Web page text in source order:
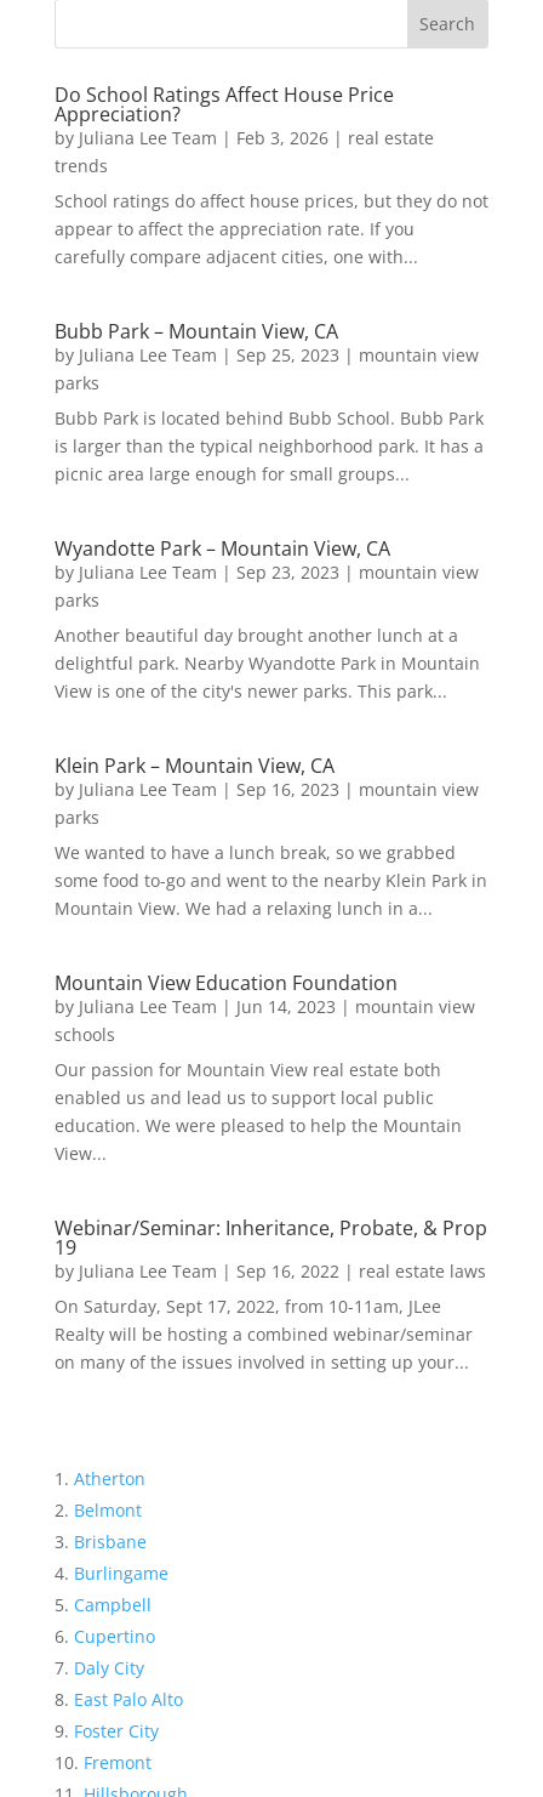
Do School Ratings Affect House Price
Appreciation?
by Juliana Lee Team | Feb 3, 2026| real estate
trends
School ratings do affect house prices, but they do not
appear to affect the appreciation rate. If you
carefully compare adjacent cities, one with...
Bubb Park – Mountain View, CA
by Juliana Lee Team | Sep 25, 2023 | mountain view
parks
Bubb Park is located behind Bubb School. Bubb Park
is larger than the typical neighborhood park. It has a
picnic area large enough for small groups...
Wyandotte Park – Mountain View, CA
by Juliana Lee Team | Sep 23, 2023 | mountain view
parks
Another beautiful day brought another lunch at a
delightful park. Nearby Wyandotte Park in Mountain
View is one of the city's newer parks. This park...
Klein Park – Mountain View, CA
by Juliana Lee Team | Sep 16, 2023 | mountain view
parks
We wanted to have a lunch break, so we grabbed
some food to-go and went to the nearby Klein Park in
Mountain View. We had a relaxing lunch in a...
Mountain View Education Foundation
by Juliana Lee Team | Jun 14, 2023 | mountain view
schools
Our passion for Mountain View real estate both
enabled us and lead us to support local public
education. We were pleased to help the Mountain
View...
Webinar/Seminar: Inheritance, Probate, & Prop
19
by Juliana Lee Team | Sep 16, 2022| real estate laws
On Saturday, Sept 17, 2022, from 10-11am, JLee
Realty will be hosting a combined webinar/seminar
on many of the issues involved in setting up your...
Atherton
Belmont
Brisbane
Burlingame
Campbell
Cupertino
Daly City
East Palo Alto
Foster City
Fremont